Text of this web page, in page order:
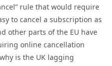
rule that would require
to cancel a subscription as
other parts of the EU have
online cancellation
is the UK lagging